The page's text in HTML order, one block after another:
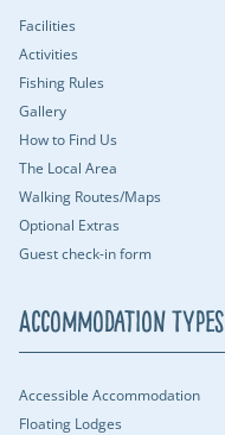
Facilities
Activities
Fishing Rules
Gallery
How to Find Us
The Local Area
Walking Routes/Maps
Optional Extras
Guest check-in form
Accommodation Types
Accessible Accommodation
Floating Lodges